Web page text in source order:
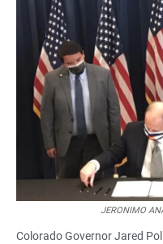
JERONIMO
Colorado Governor Jared